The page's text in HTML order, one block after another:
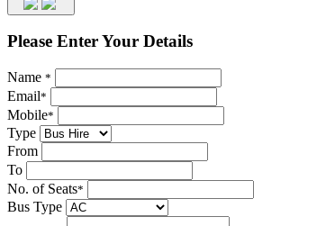
Please Enter Your Details
Name *
Email*
Mobile*
Type
From
To
No. of Seats*
Bus Type